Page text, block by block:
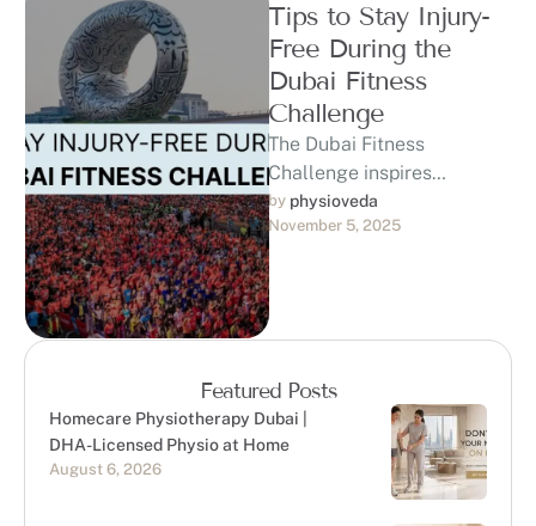
Tips to Stay Injury-
Free During the
Dubai Fitness
Challenge
The Dubai Fitness
Challenge inspires
thousands of residents to
commit to 30 minutes of
daily activity for 30 …
by physioveda
November 5, 2025
Featured Posts
Homecare Physiotherapy Dubai |
DHA-Licensed Physio at Home
August 6, 2026